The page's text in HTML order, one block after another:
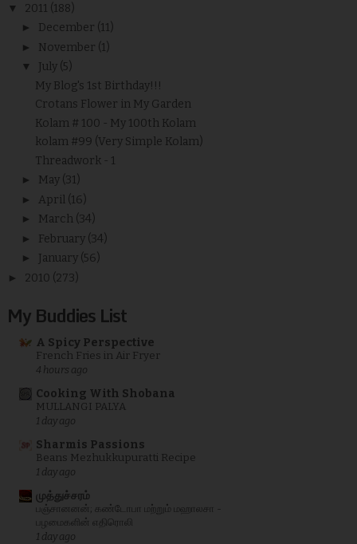
▼ 2011 (188)
► December (11)
► November (1)
▼ July (5)
My Blog's 1st Birthday!!!
Crotans Flower in My Garden
Kolam # 100 - My 100th Kolam
kolam #99 (Very Simple Kolam)
Threadwork - 1
► May (31)
► April (16)
► March (34)
► February (34)
► January (56)
► 2010 (273)
My Buddies List
A Spicy Perspective
French Fries in Air Fryer
4 hours ago
Cooking With Shobana
MULLANGI PALYA
1 day ago
Sharmis Passions
Beans Mezhukkupuratti Recipe
1 day ago
முத்துச்சரம்
பஞ்சானனன்; கண்டோபா மற்றும் மஹாலசா -
பழமைகளின் எதிரொலி
1 day ago